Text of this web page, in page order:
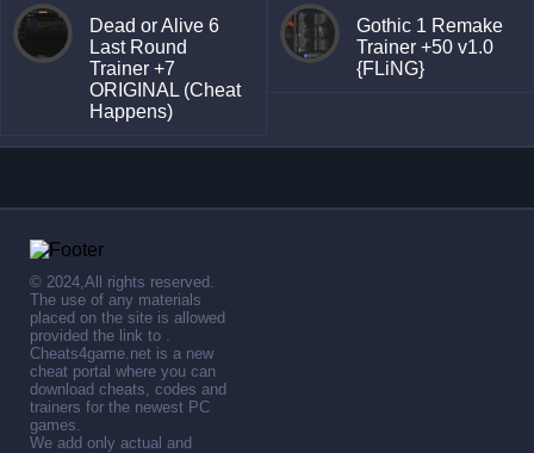
Dead or Alive 6
Last Round
Trainer +7
ORIGINAL (Cheat
Happens)
Gothic 1 Remake
Trainer +50 v1.0
{FLiNG}
© 2024,All rights reserved.
The use of any materials
placed on the site is allowed
provided the link to .
Cheats4game.net is a new
cheat portal where you can
download cheats, codes and
trainers for the newest PC
games.
We add only actual and